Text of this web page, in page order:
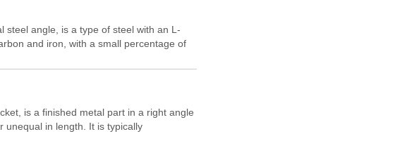
steel angle, is a type of steel with an L-
and iron, with a small percentage of
it suitable for various applications.
is a finished metal part in a right angle
unequal in length. It is typically